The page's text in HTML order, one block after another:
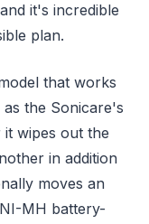
it's incredible
plan.
that works
the Sonicare's
wipes out the
in addition
moves an
MH battery-